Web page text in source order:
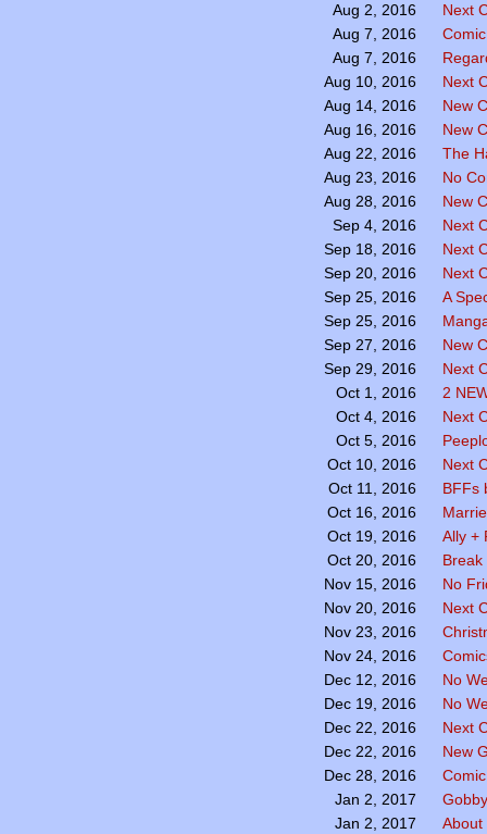
Aug 2, 2016
Next
Aug 7, 2016
Aug 7, 2016
Aug 10, 2016
Next
Aug 14, 2016
New
Aug 16, 2016
New
Aug 22, 2016
The
Aug 23, 2016
No
Aug 28, 2016
New
Sep 4, 2016
Next
Sep 18, 2016
Next
Sep 20, 2016
Next
Sep 25, 2016
A
Sep 25, 2016
Sep 27, 2016
New
Sep 29, 2016
Next
Oct 1, 2016
2
Oct 4, 2016
Next
Oct 5, 2016
Oct 10, 2016
Next
Oct 11, 2016
BFFs
Oct 16, 2016
Oct 19, 2016
Ally +
Oct 20, 2016
Break
Nov 15, 2016
No
Nov 20, 2016
Next
Nov 23, 2016
Nov 24, 2016
Dec 12, 2016
No
Dec 19, 2016
No
Dec 22, 2016
Next
Dec 22, 2016
New
Dec 28, 2016
Jan 2, 2017
Jan 2, 2017
About